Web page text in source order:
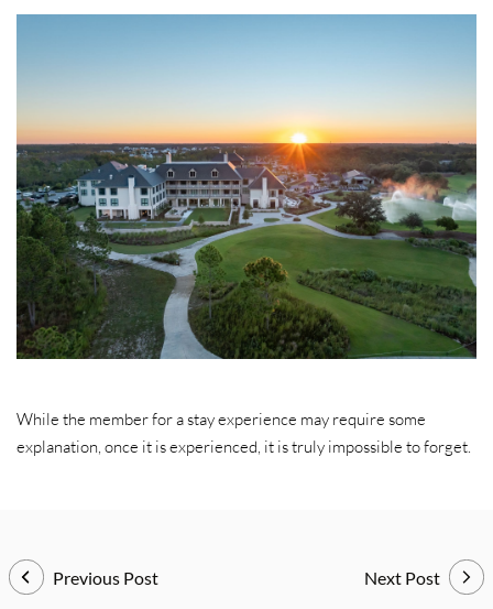
While the member for a stay experience may require some
explanation, once it is experienced, it is truly impossible to forget.
Previous Post Next Post